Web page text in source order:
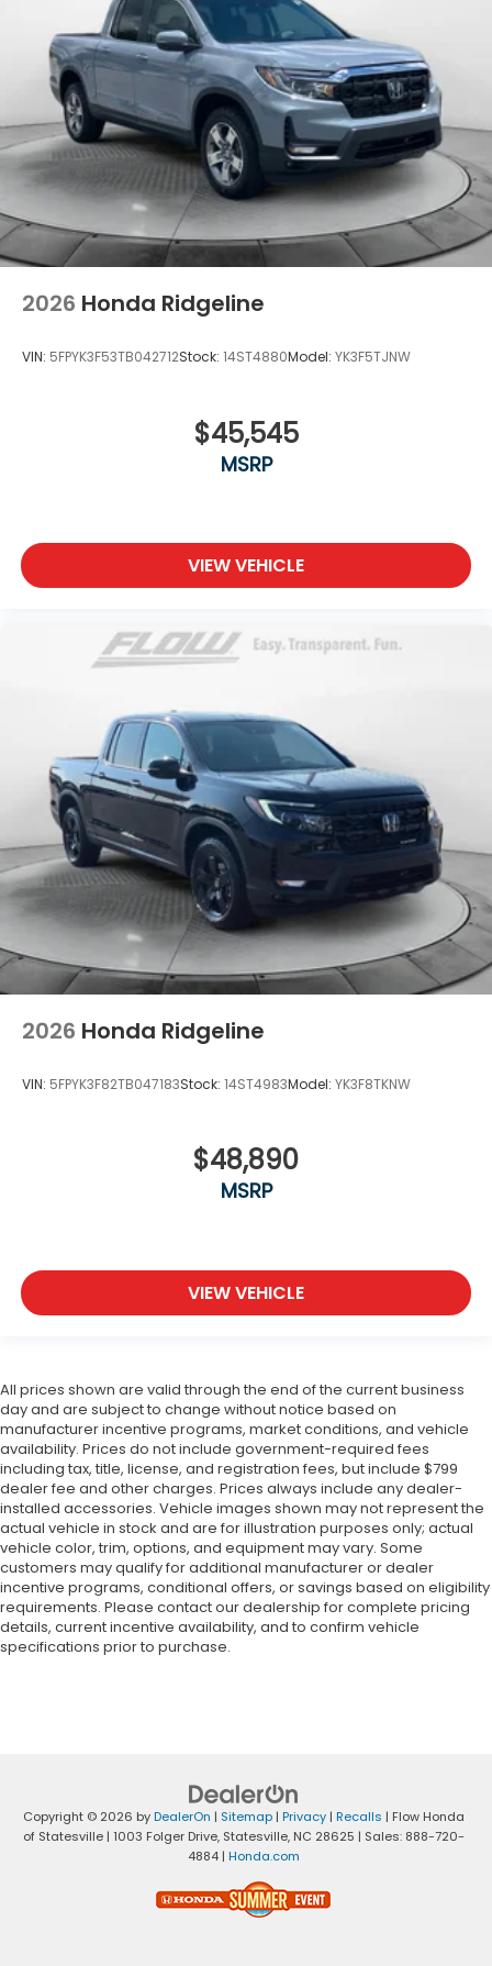
2026 Honda Ridgeline
VIN: 5FPYK3F53TB042712Stock: 14ST4880Model: YK3F5TJNW
$45,545
MSRP
VIEW VEHICLE
2026 Honda Ridgeline
VIN: 5FPYK3F82TB047183Stock: 14ST4983Model: YK3F8TKNW
$48,890
MSRP
VIEW VEHICLE
All prices shown are valid through the end of the current business
day and are subject to change without notice based on
manufacturer incentive programs, market conditions, and vehicle
availability. Prices do not include government-required fees
including tax, title, license, and registration fees, but include $799
dealer fee and other charges. Prices always include any dealer-
installed accessories. Vehicle images shown may not represent the
actual vehicle in stock and are for illustration purposes only; actual
vehicle color, trim, options, and equipment may vary. Some
customers may qualify for additional manufacturer or dealer
incentive programs, conditional offers, or savings based on eligibility
requirements. Please contact our dealership for complete pricing
details, current incentive availability, and to confirm vehicle
specifications prior to purchase.
Copyright © 2026 byDealerOn | Sitemap| Privacy| Recalls | Flow Honda
of Statesville| 1003 Folger Drive,Statesville,NC 28625 | Sales: 888-720-
4884 | Honda.com